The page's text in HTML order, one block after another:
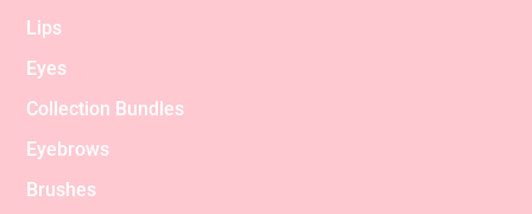
Lips
Eyes
Collection Bundles
Eyebrows
Brushes